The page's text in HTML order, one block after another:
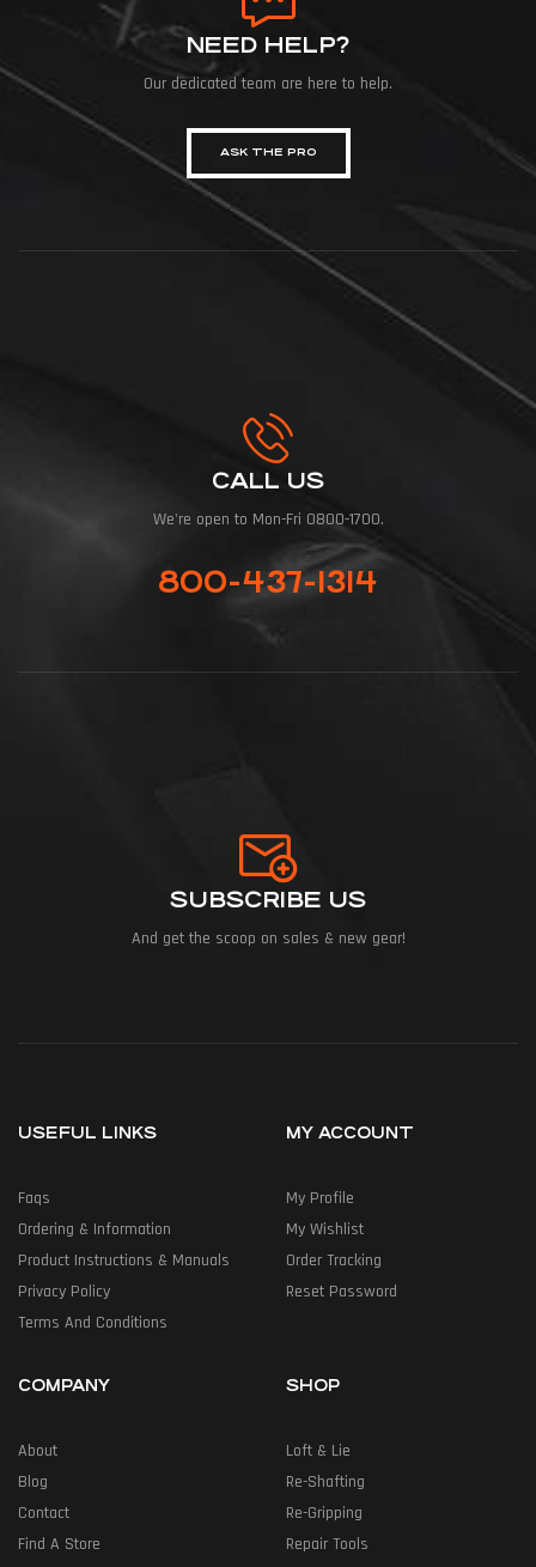
NEED HELP?
Our dedicated team are here to help.
ASK THE PRO
CALL US
We're open to Mon-Fri 0800-1700.
800-437-1314
SUBSCRIBE US
And get the scoop on sales & new gear!
USEFUL LINKS
Faqs
Ordering & Information
Product Instructions & Manuals
Privacy Policy
Terms And Conditions
MY ACCOUNT
My Profile
My Wishlist
Order Tracking
Reset Password
COMPANY
About
Blog
Contact
Find A Store
SHOP
Loft & Lie
Re-Shafting
Re-Gripping
Repair Tools